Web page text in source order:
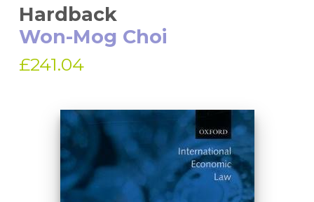
Hardback
Won-Mog Choi
£241.04